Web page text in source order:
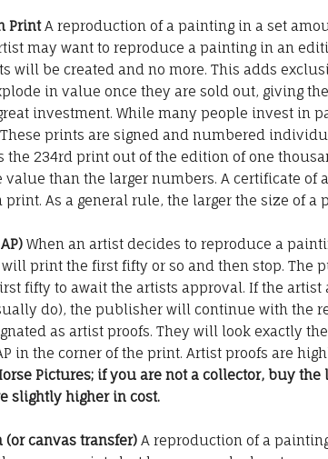
PrintA reproduction of a painting in a set
may want to reproduce a painting in an
will be created and no more. This adds
in value once they are sold out, giving
investment. While many people invest in
prints are signed and numbered
the 234rd print out of the edition of one
value than the larger numbers. A certificate of
As a general rule, the larger the size of a
When an artist decides to reproduce a
print the first fifty or so and then stop. The
fifty to await the artists approval. If the
do), the publisher will continue with the
as artist proofs. They will look exactly
in the corner of the print. Artist proofs are
Pictures; if you are not a collector, buy
slightly higher in cost.
(or canvas transfer) A reproduction of a